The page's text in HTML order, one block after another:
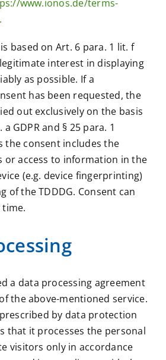
www.ionos.de/terms-
based on Art. 6 para. 1 lit. f
legitimate interest in displaying
as possible. If a
has been requested, the
out exclusively on the basis
GDPR and § 25 para. 1
the consent includes the
or access to information in the
(e.g. device fingerprinting)
of the TDDDG. Consent can
time.
a data processing agreement
the above-mentioned service.
by data protection
that it processes the personal
visitors only in accordance